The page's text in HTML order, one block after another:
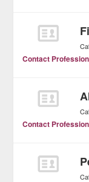
Contact
Contact